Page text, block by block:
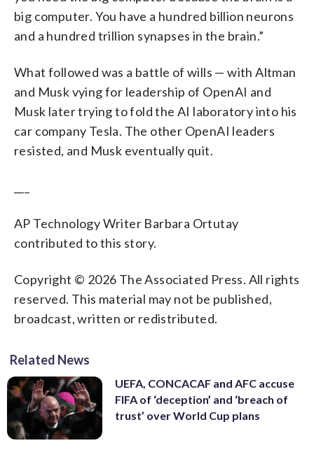
big computer. You have a hundred billion neurons
and a hundred trillion synapses in the brain.”
What followed was a battle of wills — with Altman
and Musk vying for leadership of OpenAI and
Musk later trying to fold the AI laboratory into his
car company Tesla. The other OpenAI leaders
resisted, and Musk eventually quit.
AP Technology Writer Barbara Ortutay
contributed to this story.
Copyright © 2026 The Associated Press. All rights
reserved. This material may not be published,
broadcast, written or redistributed.
Related News
UEFA, CONCACAF and AFC accuse
FIFA of ‘deception’ and ‘breach of
trust’ over World Cup plans